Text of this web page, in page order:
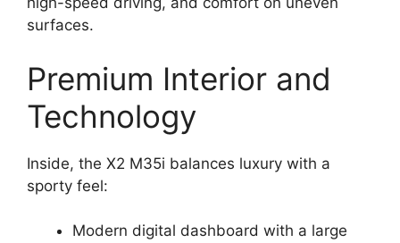
surfaces.
Premium Interior and
Technology
Inside, the X2 M35i balances luxury with a
sporty feel:
Modern digital dashboard with a large